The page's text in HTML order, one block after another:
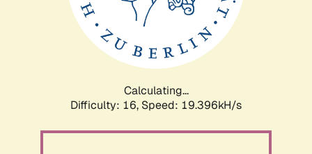
Calculating...
Difficulty: 16, Speed: 19.396kH/s